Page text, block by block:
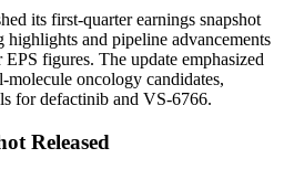
its first-quarter earnings snapshot
and pipeline advancements
figures. The update emphasized
oncology candidates,
for defactinib and VS-6766.
Released